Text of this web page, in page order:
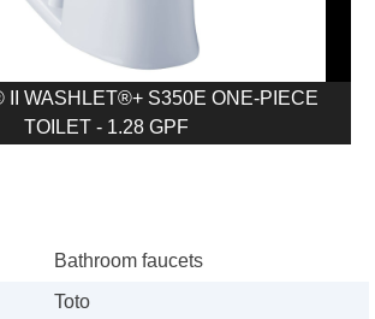
II WASHLET®+ S350E ONE-PIECE
TOILET - 1.28 GPF
Bathroom faucets
Toto